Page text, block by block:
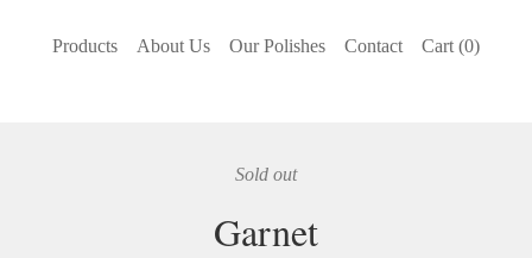
Products About Us Our Polishes Contact Cart (0)
Sold out
Garnet